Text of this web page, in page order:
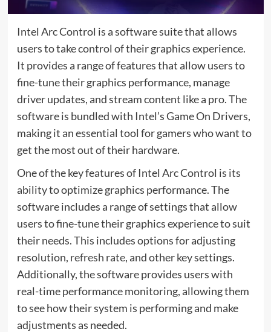
Intel Arc Control is a software suite that allows
users to take control of their graphics experience.
It provides a range of features that allow users to
fine-tune their graphics performance, manage
driver updates, and stream content like a pro. The
software is bundled with Intel’s Game On Drivers,
making it an essential tool for gamers who want to
get the most out of their hardware.
One of the key features of Intel Arc Control is its
ability to optimize graphics performance. The
software includes a range of settings that allow
users to fine-tune their graphics experience to suit
their needs. This includes options for adjusting
resolution, refresh rate, and other key settings.
Additionally, the software provides users with
real-time performance monitoring, allowing them
to see how their system is performing and make
adjustments as needed.